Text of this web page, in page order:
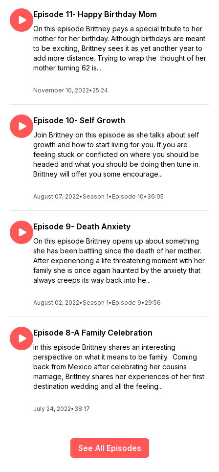
Episode 11- Happy Birthday Mom
On this episode Brittney pays a special tribute to her
mother for her birthday. Although birthdays are meant
to be exciting, Brittney sees it as yet another year to
add more distance. Trying to wrap the thought of her
mother turning 62 is...
November 10, 2022• 25:24
Episode 10- Self Growth
Join Brittney on this episode as she talks about self
growth and how to start living for you. If you are
feeling stuck or conflicted on where you should be
headed and what you should be doing then tune in.
Brittney will offer you some encourage...
August 07, 2022•Season 1• Episode 10• 36:05
Episode 9- Death Anxiety
On this episode Brittney opens up about something
she has been battling since the death of her mother.
After experiencing a life threatening moment with her
family she is once again haunted by the anxiety that
always creeps its way back into he...
August 02, 2022•Season 1• Episode 9• 29:56
Episode 8-A Family Celebration
In this episode Brittney shares an interesting
perspective on what it means to be family. Coming
back from Mexico after celebrating her cousins
marriage, Brittney shares her experiences of her first
destination wedding and all the feeling...
July 24, 2022• 38:17
See All Episodes